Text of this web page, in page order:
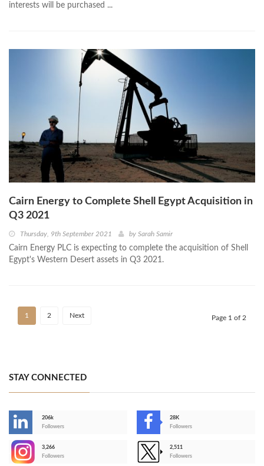
interests will be purchased ...
Cairn Energy to Complete Shell Egypt Acquisition in
Q3 2021
Thursday, 9th September 2021 by Sarah Samir
Cairn Energy PLC is expecting to complete the acquisition of Shell
Egypt's Western Desert assets in Q3 2021.
1 2 Next Page 1 of 2
STAY CONNECTED
206k
Followers
28K
Followers
3,266
Followers
2,511
Followers